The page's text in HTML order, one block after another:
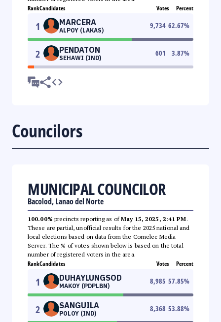
RankCandidates Votes Percent
1 MARCERA
ALPOY (LAKAS)
9,734 62.67%
2 PENDATON
SEHAWI (IND)
601 3.87%
Councilors
MUNICIPAL COUNCILOR
Bacolod, Lanao del Norte
100.00% precincts reporting as ofMay 15, 2025, 2:41 PM.
These are partial, unofficial results for the 2025 national and
local elections based on data from the Comelec Media
Server. The % of votes shown below is based on the total
number of registered voters in the area.
RankCandidates Votes Percent
1 DUHAYLUNGSOD
MAKOY (PDPLBN)
8,985 57.85%
2 SANGUILA
POLOY (IND)
8,368 53.88%